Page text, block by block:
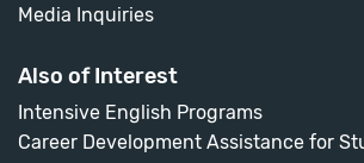
Media Inquiries
Also of Interest
Intensive English Programs
Career Development Assistance for